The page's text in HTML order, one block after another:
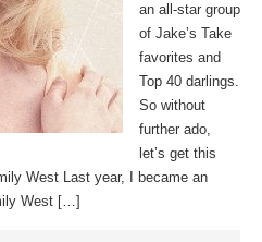
an all-star group
of Jake’s Take
favorites and
Top 40 darlings.
So without
further ado,
let’s get this
West Last year, I became an
West […]